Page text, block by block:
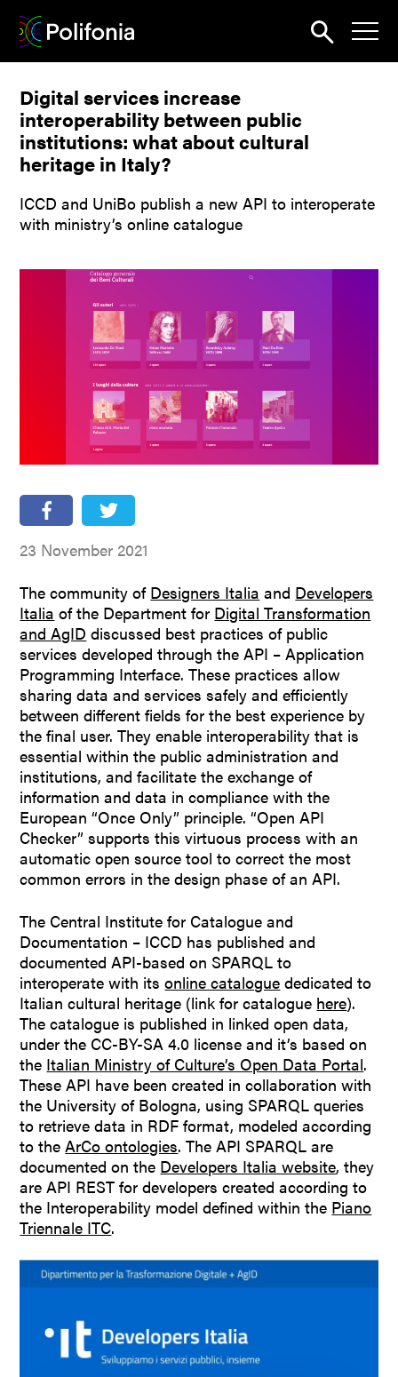
About
Outputs
Dissemination
Seminars
Contest
Partners
Digital services increase
interoperability between public
institutions: what about cultural
heritage in Italy?
ICCD and UniBo publish a new API to interoperate
with ministry’s online catalogue
23 November 2021
The community of Designers Italia and Developers
Italia of the Department for Digital Transformation
and AgID discussed best practices of public
services developed through the API – Application
Programming Interface. These practices allow
sharing data and services safely and efficiently
between different fields for the best experience by
the final user. They enable interoperability that is
essential within the public administration and
institutions, and facilitate the exchange of
information and data in compliance with the
European “Once Only” principle. “Open API
Checker” supports this virtuous process with an
automatic open source tool to correct the most
common errors in the design phase of an API.
The Central Institute for Catalogue and
Documentation – ICCD has published and
documented API-based on SPARQL to
interoperate with itsonline catalogue dedicated to
Italian cultural heritage (link for catalogue here).
The catalogue is published in linked open data,
under the CC-BY-SA 4.0 license and it’s based on
the Italian Ministry of Culture’s Open Data Portal.
These API have been created in collaboration with
the University of Bologna, using SPARQL queries​
to retrieve data in RDF format, modeled according
to theArCo ontologies. The API SPARQL are
documented on the Developers Italia website, they
are API REST for developers created according to
the Interoperability model defined within the Piano
Triennale ITC.